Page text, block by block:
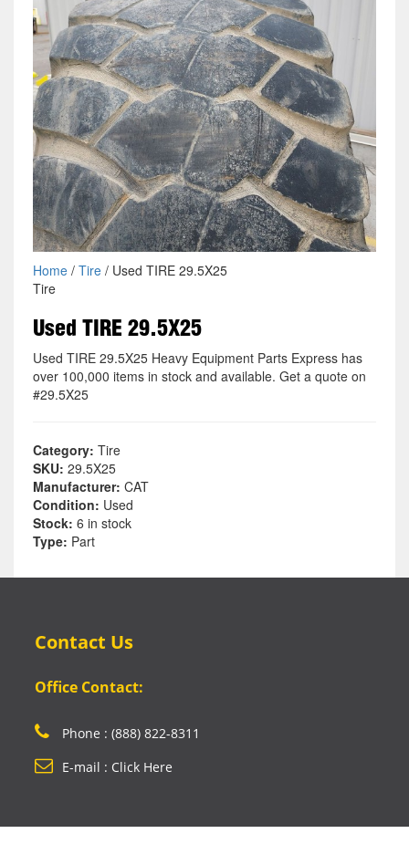
Home/ Tire/ Used TIRE 29.5X25
Tire
Used TIRE 29.5X25
Used TIRE 29.5X25 Heavy Equipment Parts Express has
over 100,000 items in stock and available. Get a quote on
#29.5X25
Category: Tire
SKU: 29.5X25
Manufacturer: CAT
Condition: Used
Stock: 6 in stock
Type: Part
Contact Us
Office Contact:
Phone : (888) 822-8311
E-mail : Click Here